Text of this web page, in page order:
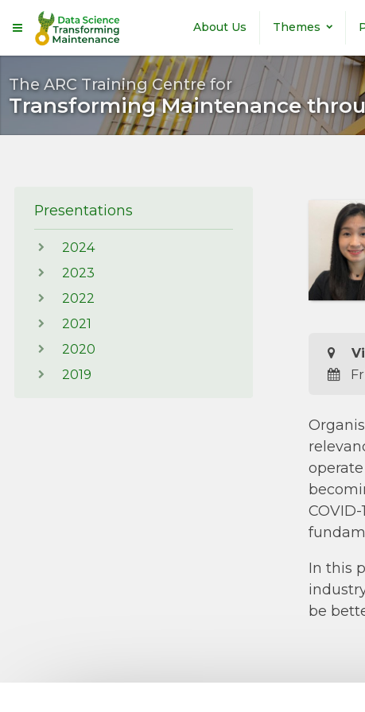
Skip to main content
About Us Themes
The ARC Training Centre for
Transforming Maintenance
Presentations
2024
2023
2022
2021
2020
2019
In this
be